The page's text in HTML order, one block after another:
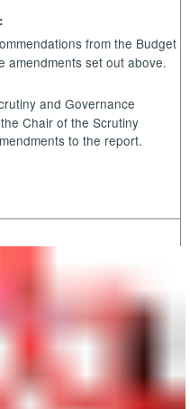
from the Budget
amendments set out above.
and Governance
Chair of the Scrutiny
to the report.